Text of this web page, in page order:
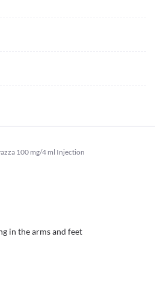
100 mg/4 ml Injection
in the arms and feet